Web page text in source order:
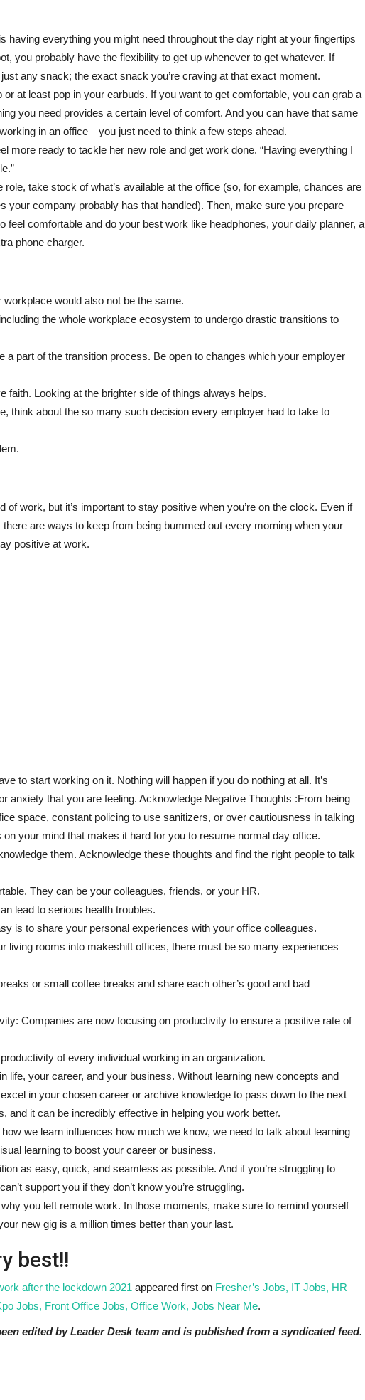
having everything you might need throughout the day right at your fingertips
you probably have the flexibility to get up whenever to get whatever. If
any snack; the exact snack you’re craving at that exact moment.
at least pop in your earbuds. If you want to get comfortable, you can grab a
you need provides a certain level of comfort. And you can have that same
in an office—you just need to think a few steps ahead.
more ready to tackle her new role and get work done. “Having everything I
take stock of what’s available at the office (so, for example, chances are
your company probably has that handled). Then, make sure you prepare
feel comfortable and do your best work like headphones, your daily planner, a
phone charger.
would also not be the same.
the whole workplace ecosystem to undergo drastic transitions to
a part of the transition process. Be open to changes which your employer
faith. Looking at the brighter side of things always helps.
think about the so many such decision every employer had to take to
of work, but it’s important to stay positive when you’re on the clock. Even if
are ways to keep from being bummed out every morning when your
positive at work.
to start working on it. Nothing will happen if you do nothing at all. It’s
anxiety that you are feeling. Acknowledge Negative Thoughts :From being
space, constant policing to use sanitizers, or over cautiousness in talking
your mind that makes it hard for you to resume normal day office.
them. Acknowledge these thoughts and find the right people to talk
They can be your colleagues, friends, or your HR.
lead to serious health troubles.
is to share your personal experiences with your office colleagues.
living rooms into makeshift offices, there must be so many experiences
or small coffee breaks and share each other’s good and bad
Companies are now focusing on productivity to ensure a positive rate of
of every individual working in an organization.
life, your career, and your business. Without learning new concepts and
in your chosen career or archive knowledge to pass down to the next
and it can be incredibly effective in helping you work better.
we learn influences how much we know, we need to talk about learning
learning to boost your career or business.
as easy, quick, and seamless as possible. And if you’re struggling to
support you if they don’t know you’re struggling.
you left remote work. In those moments, make sure to remind yourself
new gig is a million times better than your last.
best!!
after the lockdown 2021 appeared first on Fresher’s Jobs, IT Jobs, HR
Jobs, Front Office Jobs, Office Work, Jobs Near Me.
edited by Leader Desk team and is published from a syndicated feed.